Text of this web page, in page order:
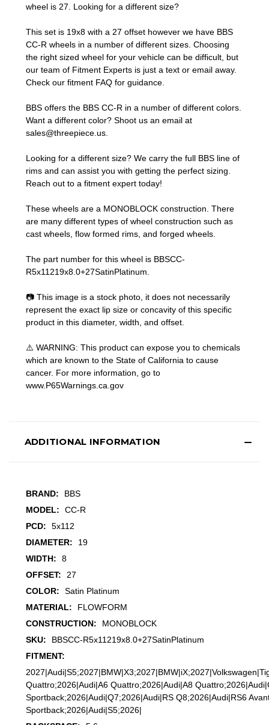
wheel is 27. Looking for a different size?
This set is 19x8 with a 27 offset however we have BBS
CC-R wheels in a number of different sizes. Choosing
the right sized wheel for your vehicle can be difficult, but
our team of Fitment Experts is just a text or email away.
Check our fitment FAQ for guidance.
BBS offers the BBS CC-R in a number of different colors.
Want a different color? Shoot us an email at
sales@threepiece.us.
Looking for a different size? We carry the full BBS line of
rims and can assist you with getting the perfect sizing.
Reach out to a fitment expert today!
These wheels are a MONOBLOCK construction. There
are many different types of wheel construction such as
cast wheels, flow formed rims, and forged wheels.
The part number for this wheel is BBSCC-
R5x11219x8.0+27SatinPlatinum.
📷 This image is a stock photo, it does not necessarily
represent the exact lip size or concavity of this specific
product in this diameter, width, and offset.
⚠️ WARNING: This product can expose you to chemicals
which are known to the State of California to cause
cancer. For more information, go to
www.P65Warnings.ca.gov
ADDITIONAL INFORMATION
BRAND:
BBS
MODEL:
CC-R
PCD:
5x112
DIAMETER:
19
WIDTH:
8
OFFSET:
27
COLOR:
Satin Platinum
MATERIAL:
FLOWFORM
CONSTRUCTION:
MONOBLOCK
SKU:
BBSCC-R5x11219x8.0+27SatinPlatinum
FITMENT:
Quattro;2026|Audi|A6 Quattro;2026|Audi|A8
Sportback;2026|Audi|Q7;2026|Audi|RS Q8;2026|Audi|RS6
Sportback;2026|Audi|S5;2026|